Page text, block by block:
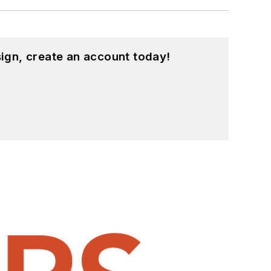
create an account today!